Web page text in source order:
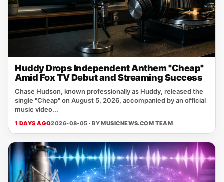
Huddy Drops Independent Anthem "Cheap"
Amid Fox TV Debut and Streaming Success
Chase Hudson, known professionally as Huddy, released the
single "Cheap" on August 5, 2026, accompanied by an official
music video...
1 DAYS AGO2026-08-05 · BYMUSICNEWS.COM TEAM